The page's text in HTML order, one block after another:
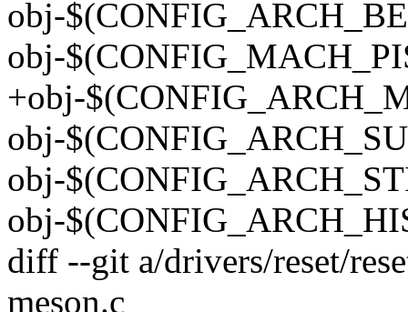
obj-
obj-
+obj-
obj-
obj-
obj-
diff --git a/drivers/reset/
meson.c